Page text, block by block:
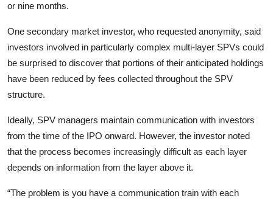
or nine months.
One secondary market investor, who requested anonymity, said
investors involved in particularly complex multi-layer SPVs could
be surprised to discover that portions of their anticipated holdings
have been reduced by fees collected throughout the SPV
structure.
Ideally, SPV managers maintain communication with investors
from the time of the IPO onward. However, the investor noted
that the process becomes increasingly difficult as each layer
depends on information from the layer above it.
“The problem is you have a communication train with each